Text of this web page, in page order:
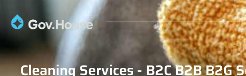
Cleaning Services - B2C B2B B2G